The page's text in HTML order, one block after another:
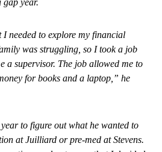
needed to explore my financial
was struggling, so I took a job
a supervisor. The job allowed me to
for books and a laptop,” he
to figure out what he wanted to
at Juilliard or pre-med at Stevens.